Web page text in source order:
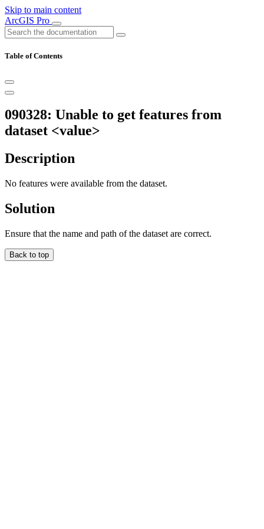
Skip to main content
ArcGIS Pro
Table of Contents
090328: Unable to get features from
dataset <value>
Description
No features were available from the dataset.
Solution
Ensure that the name and path of the dataset are correct.
Back to top